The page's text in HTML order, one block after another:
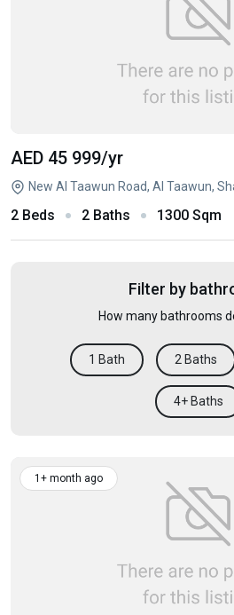
AED 45 999/yr
New Al Taawun Road, Al Taawun,
2 Beds 2 Baths 1300 Sqm
Filter by
How many bathrooms
1 Bath 2 Baths
4+ Baths
1+ month ago